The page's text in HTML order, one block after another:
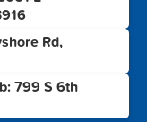
Rd,
799 S 6th